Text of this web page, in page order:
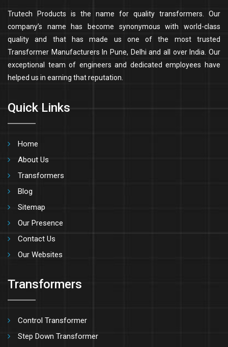
Trutech Products is the name for quality transformers. Our
company’s name has become synonymous with world-class
quality and that has made us one of the most trusted
Transformer Manufacturers In Pune, Delhi and all over India. Our
exceptional team of engineers and dedicated employees have
helped us in earning that reputation.
Quick Links
Home
About Us
Transformers
Blog
Sitemap
Our Presence
Contact Us
Our Websites
Transformers
Control Transformer
Step Down Transformer